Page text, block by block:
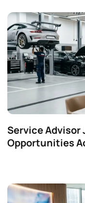
Service Advisor
Opportunities